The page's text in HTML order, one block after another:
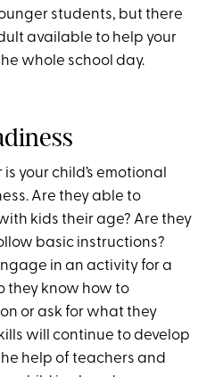
students, but there
available to help your
whole school day.
your child’s emotional
Are they able to
kids their age? Are they
basic instructions?
in an activity for a
they know how to
or ask for what they
will continue to develop
help of teachers and